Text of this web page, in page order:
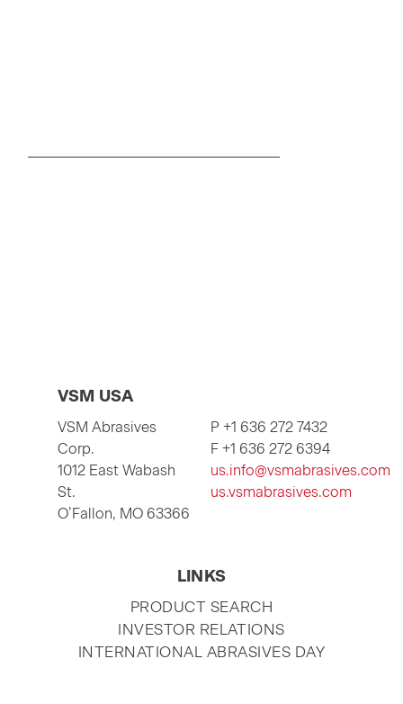
VSM USA
VSM Abrasives
Corp.
1012 East Wabash
St.
O’Fallon, MO 63366
P +1 636 272 7432
F +1 636 272 6394
us.info@vsmabrasives.com
us.vsmabrasives.com
LINKS
SKIP
NAVIGATION
PRODUCT SEARCH
INVESTOR RELATIONS
INTERNATIONAL ABRASIVES DAY